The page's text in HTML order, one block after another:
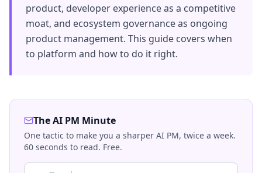
product, developer experience as a competitive
moat, and ecosystem governance as ongoing
product management. This guide covers when
to platform and how to do it right.
The AI PM Minute
One tactic to make you a sharper AI PM, twice a week.
60 seconds to read. Free.